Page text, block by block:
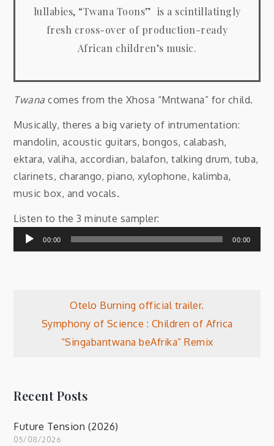
lullabies, “Twana Toons” is a scintillatingly
fresh cross-over of production-ready
African children’s music.
Twana comes from the Xhosa “Mntwana” for child.
Musically, theres a big variety of intrumentation:
mandolin, acoustic guitars, bongos, calabash,
ektara, valiha, accordian, balafon, talking drum, tuba,
clarinets, charango, piano, xylophone, kalimba,
music box, and vocals.
Listen to the 3 minute sampler:
Player
00:00 00:00
Post
navigation
Otelo Burning official trailer.
Symphony of Science : Children of Africa
“Singabantwana beAfrika” Remix
Recent Posts
Future Tension (2026)
05/08/2026